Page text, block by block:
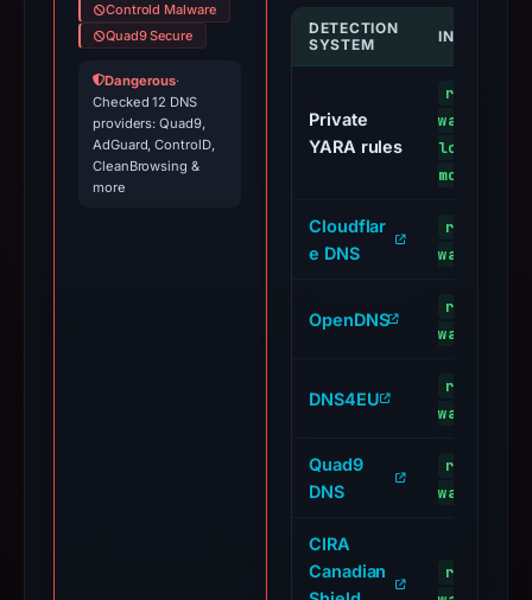
Controld Malware
Quad9 Secure
Dangerous·
Checked 12 DNS
providers: Quad9,
AdGuard, ControlD,
CleanBrowsing &
more
DETECTION
SYSTEM
INDICATOR
Private
YARA rules
loud/
modules-
Cloudflar
e DNS
OpenDNS
DNS4EU
Quad9
DNS
CIRA
Canadian